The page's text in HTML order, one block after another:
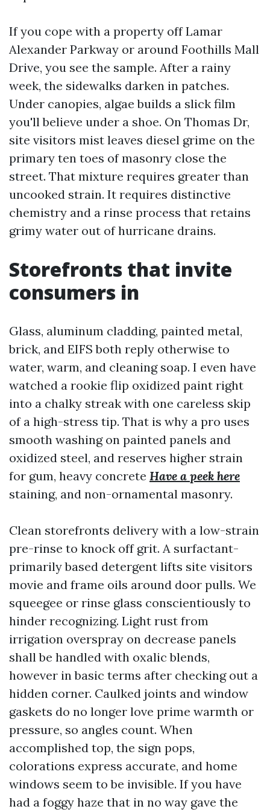
If you cope with a property off Lamar
Alexander Parkway or around Foothills Mall
Drive, you see the sample. After a rainy
week, the sidewalks darken in patches.
Under canopies, algae builds a slick film
you'll believe under a shoe. On Thomas Dr,
site visitors mist leaves diesel grime on the
primary ten toes of masonry close the
street. That mixture requires greater than
uncooked strain. It requires distinctive
chemistry and a rinse process that retains
grimy water out of hurricane drains.
Storefronts that invite
consumers in
Glass, aluminum cladding, painted metal,
brick, and EIFS both reply otherwise to
water, warm, and cleaning soap. I even have
watched a rookie flip oxidized paint right
into a chalky streak with one careless skip
of a high-stress tip. That is why a pro uses
smooth washing on painted panels and
oxidized steel, and reserves higher strain
for gum, heavy concrete Have a peek here
staining, and non-ornamental masonry.
Clean storefronts delivery with a low-strain
pre-rinse to knock off grit. A surfactant-
primarily based detergent lifts site visitors
movie and frame oils around door pulls. We
squeegee or rinse glass conscientiously to
hinder recognizing. Light rust from
irrigation overspray on decrease panels
shall be handled with oxalic blends,
however in basic terms after checking out a
hidden corner. Caulked joints and window
gaskets do no longer love prime warmth or
pressure, so angles count. When
accomplished top, the sign pops,
colorations express accurate, and home
windows seem to be invisible. If you have
had a foggy haze that in no way gave the